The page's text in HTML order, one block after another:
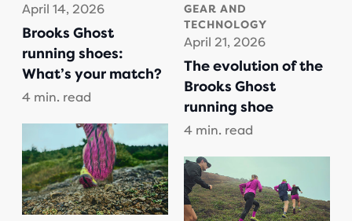
April 14, 2026
Brooks Ghost
running shoes:
What’s your match?
4 min. read
GEAR AND
TECHNOLOGY
April 21, 2026
The evolution of the
Brooks Ghost
running shoe
4 min. read